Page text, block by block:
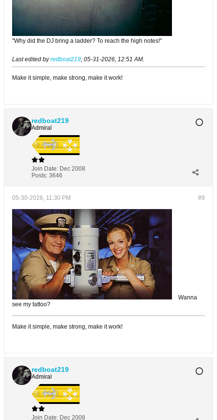
"Why did the DJ bring a ladder? To reach the high notes!"
Last edited byredboat219; 05-31-2026, 12:51 AM.
Make it simple, make strong, make it work!
redboat219
Admiral
Join Date: Dec 2008
Posts: 3646
#9
05-30-2026, 11:30 PM
Wanna
see my tattoo?
Make it simple, make strong, make it work!
redboat219
Admiral
Join Date: Dec 2008